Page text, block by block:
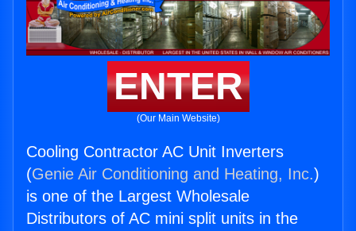
ENTER
(Our Main Website)
Cooling Contractor AC Unit Inverters
(Genie Air Conditioning and Heating, Inc.)
is one of the Largest Wholesale
Distributors of AC mini split units in the